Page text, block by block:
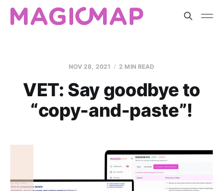
NOV 28, 2021 2 MIN READ
VET: Say goodbye to
“copy-and-paste”!